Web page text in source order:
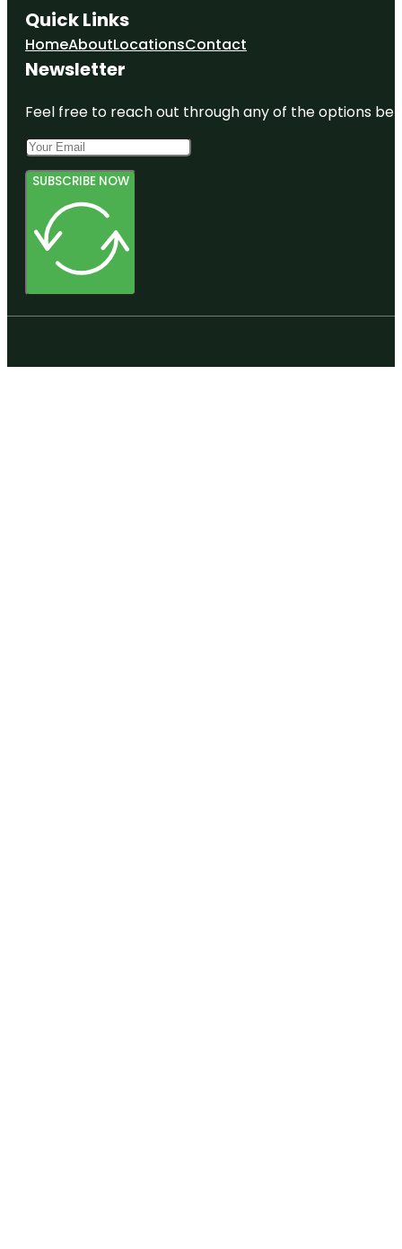
Quick Links
HomeAboutLocationsContact
Newsletter
Feel free to reach out through any of the options
SUBSCRIBE NOW